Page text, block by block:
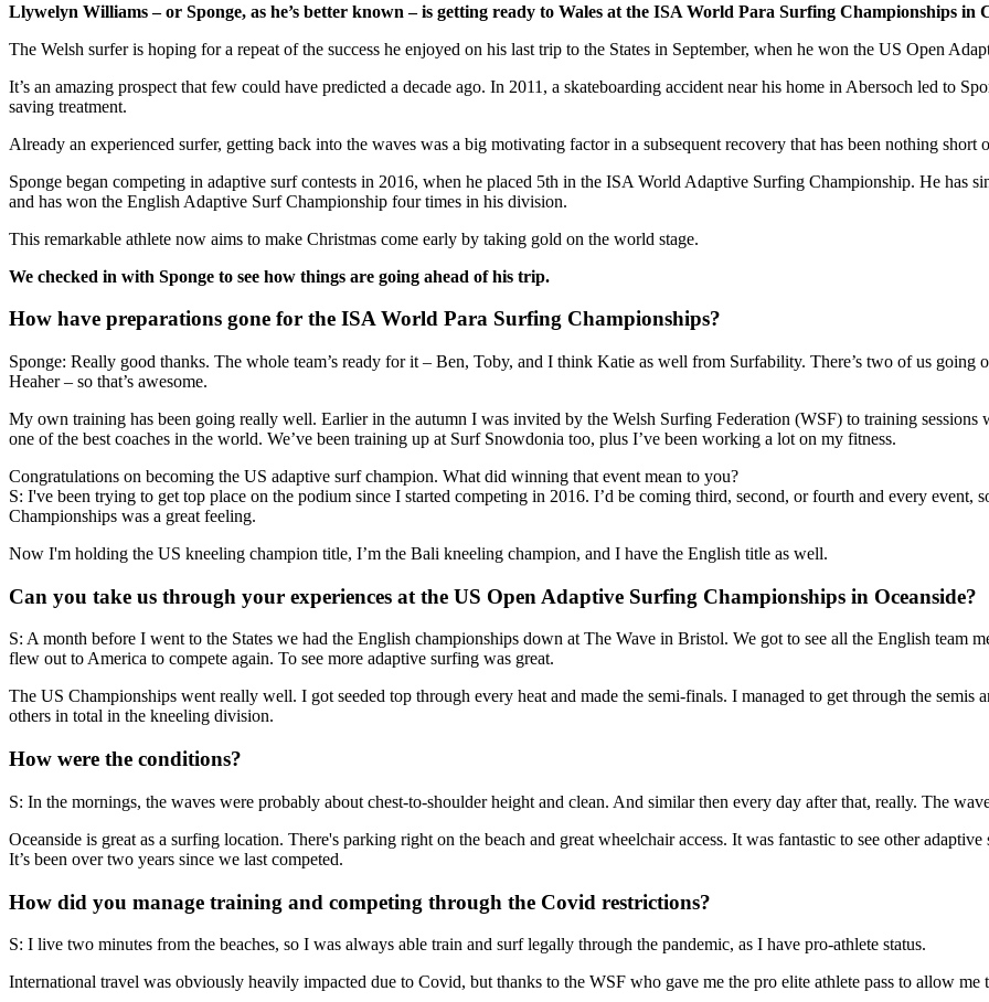
Llywelyn Williams – or Sponge, as he’s better known – is getting ready to Wales at the ISA World Para Surfing Championships in
The Welsh surfer is hoping for a repeat of the success he enjoyed on his last trip to the States in September, when he won the US Open
It’s an amazing prospect that few could have predicted a decade ago. In 2011, a skateboarding accident near his home in Abersoch led to
saving treatment.
Already an experienced surfer, getting back into the waves was a big motivating factor in a subsequent recovery that has been nothing short
Sponge began competing in adaptive surf contests in 2016, when he placed 5th in the ISA World Adaptive Surfing Championship. He has
and has won the English Adaptive Surf Championship four times in his division.
This remarkable athlete now aims to make Christmas come early by taking gold on the world stage.
We checked in with Sponge to see how things are going ahead of his trip.
How have preparations gone for the ISA World Para Surfing Championships?
Sponge: Really good thanks. The whole team’s ready for it – Ben, Toby, and I think Katie as well from Surfability. There’s two of us going
Heaher – so that’s awesome.
My own training has been going really well. Earlier in the autumn I was invited by the Welsh Surfing Federation (WSF) to training
one of the best coaches in the world. We’ve been training up at Surf Snowdonia too, plus I’ve been working a lot on my fitness.
Congratulations on becoming the US adaptive surf champion. What did winning that event mean to you?
S: I've been trying to get top place on the podium since I started competing in 2016. I’d be coming third, second, or fourth and every
Championships was a great feeling.
Now I'm holding the US kneeling champion title, I’m the Bali kneeling champion, and I have the English title as well.
Can you take us through your experiences at the US Open Adaptive Surfing Championships in Oceanside?
S: A month before I went to the States we had the English championships down at The Wave in Bristol. We got to see all the English team
flew out to America to compete again. To see more adaptive surfing was great.
The US Championships went really well. I got seeded top through every heat and made the semi-finals. I managed to get through the
others in total in the kneeling division.
How were the conditions?
S: In the mornings, the waves were probably about chest-to-shoulder height and clean. And similar then every day after that, really. The
Oceanside is great as a surfing location. There's parking right on the beach and great wheelchair access. It was fantastic to see other
It’s been over two years since we last competed.
How did you manage training and competing through the Covid restrictions?
S: I live two minutes from the beaches, so I was always able train and surf legally through the pandemic, as I have pro-athlete status.
International travel was obviously heavily impacted due to Covid, but thanks to the WSF who gave me the pro elite athlete pass to allow me